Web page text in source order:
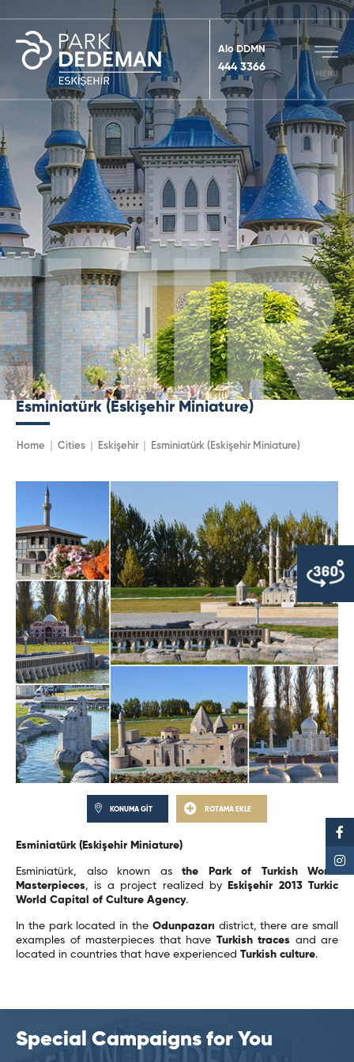
Alo DDMN
444 3366
MENU
Esminiatürk (Eskişehir Miniature)
Home Cities Eskişehir Esminiatürk (Eskişehir Miniature)
KONUMA GİT ROTAMA EKLE
Esminiatürk (Eskişehir Miniature)
Esminiatürk, also known as the Park of Turkish World
Masterpieces, is a project realized by
Eskişehir 2013 Turkic
World Capital of Culture Agency.
In the park located in the Odunpazarı district, there are small
examples of masterpieces that have Turkish traces and are
located in countries that have experienced Turkish culture.
Special Campaigns for You